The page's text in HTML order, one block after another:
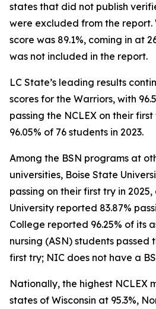
states that did not publish
were excluded from the report.
score was 89.1%, coming in at
was not included in the report.
LC State’s leading results
scores for the Warriors, with
passing the NCLEX on their
96.05% of 76 students in 2023.
Among the BSN programs at
universities, Boise State
passing on their first try in
University reported 83.87%
College reported 96.25% of its
nursing (ASN) students passed
first try; NIC does not have a
Nationally, the highest NCLEX
states of Wisconsin at 95.3%,